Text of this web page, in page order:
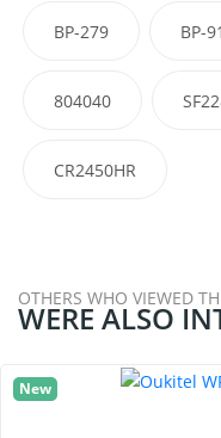
BP-279 BP-
804040
CR2450HR
OTHERS WHO VIEWED
WERE ALSO
New